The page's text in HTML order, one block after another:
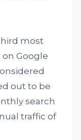
most
Google
out to be
search
traffic of